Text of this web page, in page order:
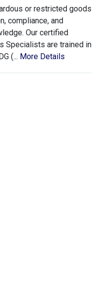
or restricted goods
compliance, and
Our certified
Specialists are trained in
(... More Details